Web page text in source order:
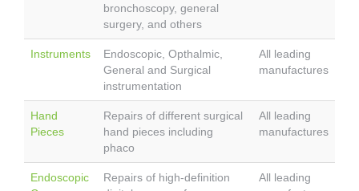
bronchoscopy, general
surgery, and others
Instruments
Endoscopic, Opthalmic,
General and Surgical
instrumentation
All leading
manufactures
Hand
Pieces
Repairs of different surgical
hand pieces including
phaco
All leading
manufactures
Endoscopic
Repairs of high-definition
All leading